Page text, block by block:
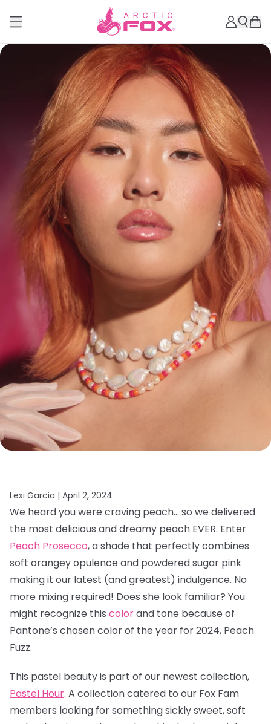
Lexi Garcia | April 2, 2024
We heard you were craving peach… so we delivered
the most delicious and dreamy peach EVER. Enter
Peach Prosecco, ashade that perfectly combines
soft orangey opulence and powdered sugar pink
making it our latest (and greatest) indulgence. No
more mixing required! Does she look familiar? You
might recognize this colorand tone because of
Pantone’s chosen color of the year for 2024, Peach
Fuzz.
This pastel beauty is part of our newest collection,
Pastel Hour. A collection catered to our Fox Fam
members looking for something sickly sweet, soft